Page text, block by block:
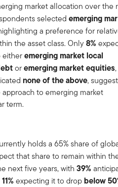
market allocation over the
selected emerging
a preference for
the asset class. Only8%
eitheremerging market local
oremerging market equities,
none of the above,
to emerging market
term.
holds a 65% share of
that share to remain within
next five years, with 39%
11% expecting it to drop below